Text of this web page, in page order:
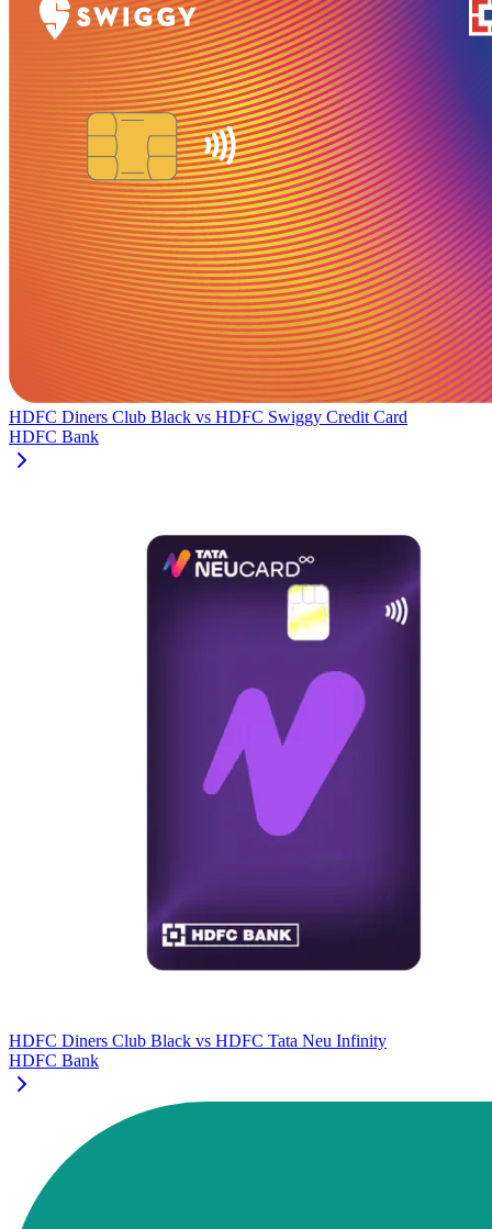
HDFC Diners Club Black vs HDFC Swiggy Credit Card
HDFC Bank
HDFC Diners Club Black vs HDFC Tata Neu Infinity
HDFC Bank